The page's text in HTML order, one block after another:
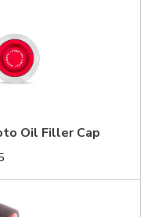
Oil Filler Cap